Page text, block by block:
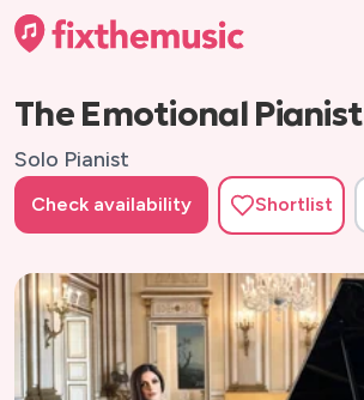
The Emotional Pianist
Solo Pianist
Check availability Shortlist